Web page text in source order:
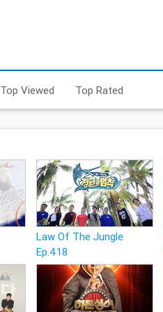
Top Viewed Top Rated
Law Of The Jungle
Ep.418